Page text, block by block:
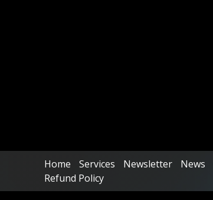
Home Services Newsletter News
Refund Policy